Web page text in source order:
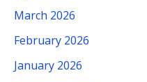
March 2026
February 2026
January 2026